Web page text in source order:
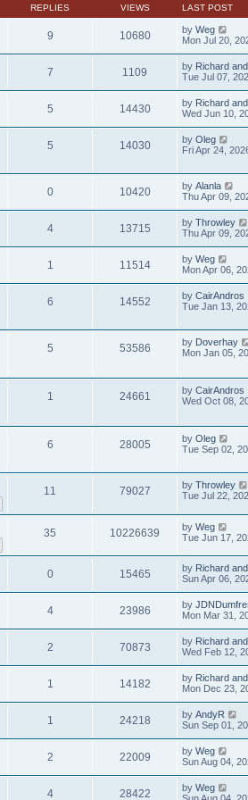
t
p
s
t
REPLIES VIEWS LAST POST
9 10680 by Weg
Mon Jul 20,
7 1109 by Richard
Tue Jul 07,
5 14430 by Richard
Wed Jun 10,
5 14030 by Oleg
Fri Apr 24,
0 10420 by Alanla
Thu Apr 09,
4 13715 by Throwley
Thu Apr 09,
1 11514 by Weg
Mon Apr 06,
6 14552 by CairAndros
Tue Jan 13,
5 53586 by Doverhay
Mon Jan 05,
1 24661 by CairAndros
Wed Oct 08,
6 28005 by Oleg
Tue Sep 02,
11 79027 by Throwley
Tue Jul 22,
35 10226639 by Weg
Tue Jun 17,
0 15465 by Richard
Sun Apr 06,
4 23986 by
Mon Mar 31,
2 70873 by Richard
Wed Feb 12,
1 14182 by Richard
Mon Dec 23,
1 24218 by AndyR
Sun Sep 01,
2 22009 by Weg
Sun Aug 04,
4 28422 by Weg